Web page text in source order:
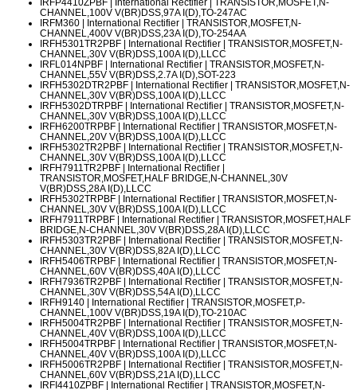
IRFP4410ZPBF | International Rectifier | TRANSISTOR,MOSFET,N-
CHANNEL,100V V(BR)DSS,97A I(D),TO-247AC
IRFM360 | International Rectifier | TRANSISTOR,MOSFET,N-
CHANNEL,400V V(BR)DSS,23A I(D),TO-254AA
IRFH5301TR2PBF | International Rectifier | TRANSISTOR,MOSFET,N-
CHANNEL,30V V(BR)DSS,100A I(D),LLCC
IRFL014NPBF | International Rectifier | TRANSISTOR,MOSFET,N-
CHANNEL,55V V(BR)DSS,2.7A I(D),SOT-223
IRFH5302DTR2PBF | International Rectifier | TRANSISTOR,MOSFET,N-
CHANNEL,30V V(BR)DSS,100A I(D),LLCC
IRFH5302DTRPBF | International Rectifier | TRANSISTOR,MOSFET,N-
CHANNEL,30V V(BR)DSS,100A I(D),LLCC
IRFH6200TRPBF | International Rectifier | TRANSISTOR,MOSFET,N-
CHANNEL,20V V(BR)DSS,100A I(D),LLCC
IRFH5302TR2PBF | International Rectifier | TRANSISTOR,MOSFET,N-
CHANNEL,30V V(BR)DSS,100A I(D),LLCC
IRFH7911TR2PBF | International Rectifier |
TRANSISTOR,MOSFET,HALF BRIDGE,N-CHANNEL,30V
V(BR)DSS,28A I(D),LLCC
IRFH5302TRPBF | International Rectifier | TRANSISTOR,MOSFET,N-
CHANNEL,30V V(BR)DSS,100A I(D),LLCC
IRFH7911TRPBF | International Rectifier | TRANSISTOR,MOSFET,HALF
BRIDGE,N-CHANNEL,30V V(BR)DSS,28A I(D),LLCC
IRFH5303TR2PBF | International Rectifier | TRANSISTOR,MOSFET,N-
CHANNEL,30V V(BR)DSS,82A I(D),LLCC
IRFH5406TRPBF | International Rectifier | TRANSISTOR,MOSFET,N-
CHANNEL,60V V(BR)DSS,40A I(D),LLCC
IRFH7936TR2PBF | International Rectifier | TRANSISTOR,MOSFET,N-
CHANNEL,30V V(BR)DSS,54A I(D),LLCC
IRFH9140 | International Rectifier | TRANSISTOR,MOSFET,P-
CHANNEL,100V V(BR)DSS,19A I(D),TO-210AC
IRFH5004TR2PBF | International Rectifier | TRANSISTOR,MOSFET,N-
CHANNEL,40V V(BR)DSS,100A I(D),LLCC
IRFH5004TRPBF | International Rectifier | TRANSISTOR,MOSFET,N-
CHANNEL,40V V(BR)DSS,100A I(D),LLCC
IRFH5006TR2PBF | International Rectifier | TRANSISTOR,MOSFET,N-
CHANNEL,60V V(BR)DSS,21A I(D),LLCC
IRFI4410ZPBF | International Rectifier | TRANSISTOR,MOSFET,N-